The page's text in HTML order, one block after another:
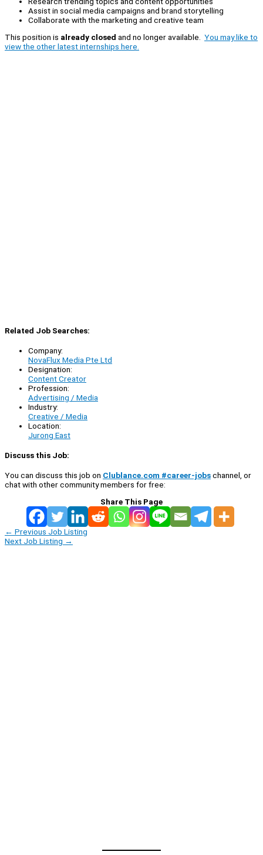
Assist in social media campaigns and brand storytelling
Collaborate with the marketing and creative team
This position is already closed and no longer available. You may like to
view the other latest internships here.
Related Job Searches:
Company:
NovaFlux Media Pte Ltd
Designation:
Content Creator
Profession:
Advertising / Media
Industry:
Creative / Media
Location:
Jurong East
Discuss this Job:
You can discuss this job on Clublance.com #career-jobschannel, or
chat with other community members for free:
Share This Page
← Previous Job Listing
Next Job Listing →